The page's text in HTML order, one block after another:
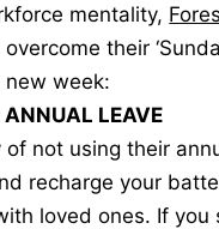
mentality,
their
week:
ANNUAL LEAVE
not using their
recharge your
loved ones. If